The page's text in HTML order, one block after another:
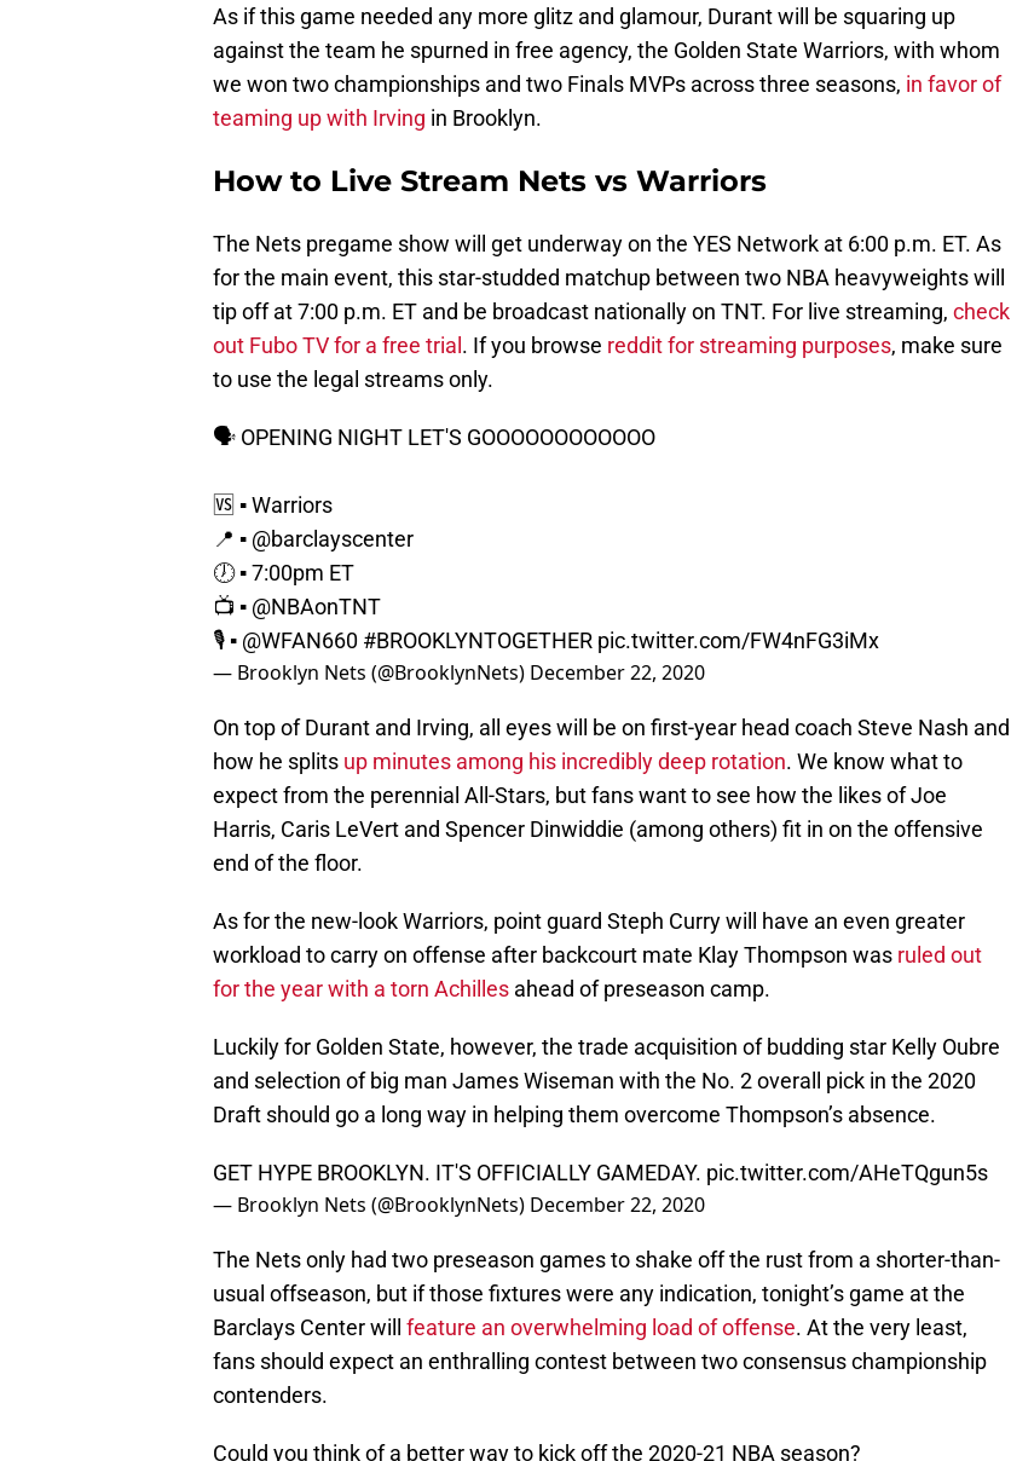
As if this game needed any more glitz and glamour, Durant will be squaring up
against the team he spurned in free agency, the Golden State Warriors, with whom
we won two championships and two Finals MVPs across three seasons, in favor of
teaming up with Irving in Brooklyn.
How to Live Stream Nets vs Warriors
The Nets pregame show will get underway on the YES Network at 6:00 p.m. ET. As
for the main event, this star-studded matchup between two NBA heavyweights will
tip off at 7:00 p.m. ET and be broadcast nationally on TNT. For live streaming, check
out Fubo TV for a free trial . If you browse reddit for streaming purposes, make sure
to use the legal streams only.
🗣 OPENING NIGHT LET'S GOOOOOOOOOOOO
🆚 ▪️ Warriors
📍 ▪️ @barclayscenter
🕖 ▪️ 7:00pm ET
📺 ▪️ @NBAonTNT
🎙 ▪️ @WFAN660 #BROOKLYNTOGETHER pic.twitter.com/FW4nFG3iMx
— Brooklyn Nets (@BrooklynNets) December 22, 2020
On top of Durant and Irving, all eyes will be on first-year head coach Steve Nash and
how he splits up minutes among his incredibly deep rotation. We know what to
expect from the perennial All-Stars, but fans want to see how the likes of Joe
Harris, Caris LeVert and Spencer Dinwiddie (among others) fit in on the offensive
end of the floor.
As for the new-look Warriors, point guard Steph Curry will have an even greater
workload to carry on offense after backcourt mate Klay Thompson was ruled out
for the year with a torn Achilles ahead of preseason camp.
Luckily for Golden State, however, the trade acquisition of budding star Kelly Oubre
and selection of big man James Wiseman with the No. 2 overall pick in the 2020
Draft should go a long way in helping them overcome Thompson’s absence.
GET HYPE BROOKLYN. IT'S OFFICIALLY GAMEDAY. pic.twitter.com/AHeTQgun5s
— Brooklyn Nets (@BrooklynNets) December 22, 2020
The Nets only had two preseason games to shake off the rust from a shorter-than-
usual offseason, but if those fixtures were any indication, tonight’s game at the
Barclays Center will feature an overwhelming load of offense. At the very least,
fans should expect an enthralling contest between two consensus championship
contenders.
Could you think of a better way to kick off the 2020-21 NBA season?